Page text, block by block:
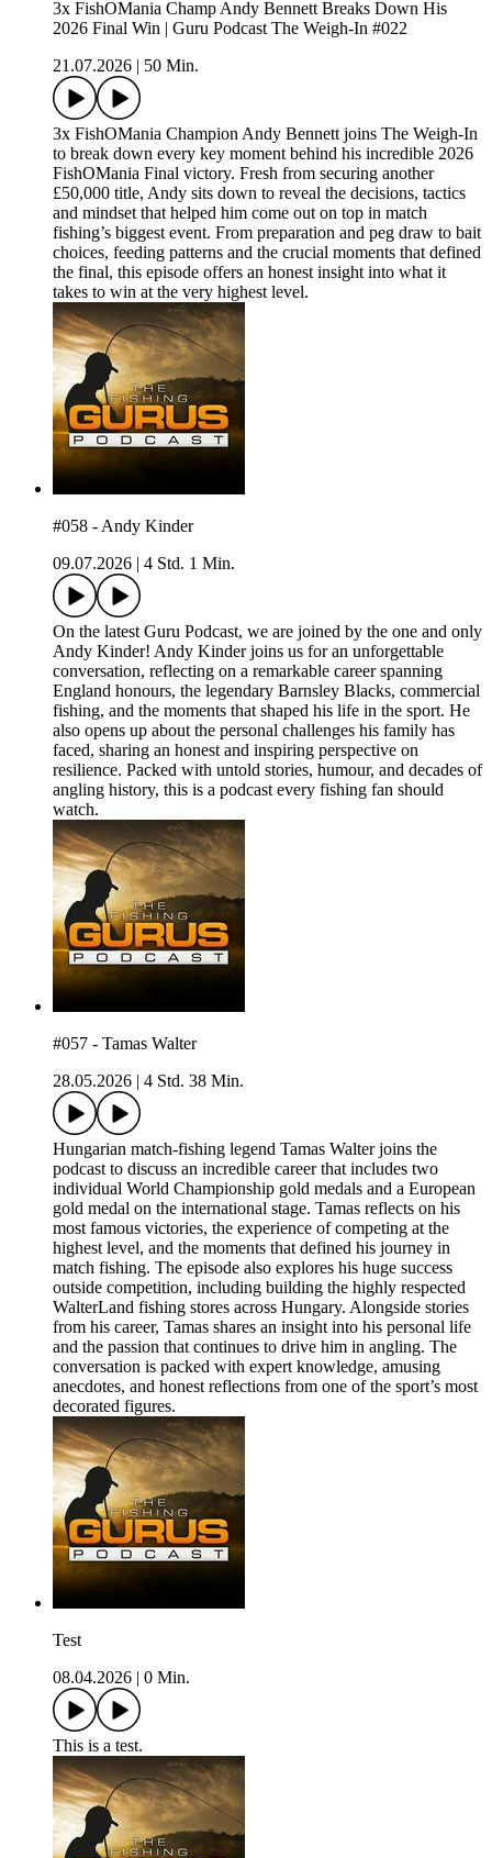
3x FishOMania Champ Andy Bennett Breaks Down His
2026 Final Win | Guru Podcast The Weigh-In #022
21.07.2026
50 Min.
3x FishOMania Champion Andy Bennett joins The Weigh-In
to break down every key moment behind his incredible 2026
FishOMania Final victory. Fresh from securing another
£50,000 title, Andy sits down to reveal the decisions, tactics
and mindset that helped him come out on top in match
fishing’s biggest event. From preparation and peg draw to bait
choices, feeding patterns and the crucial moments that defined
the final, this episode offers an honest insight into what it
takes to win at the very highest level.
#058 - Andy Kinder
09.07.2026
4 Std. 1 Min.
On the latest Guru Podcast, we are joined by the one and only
Andy Kinder! Andy Kinder joins us for an unforgettable
conversation, reflecting on a remarkable career spanning
England honours, the legendary Barnsley Blacks, commercial
fishing, and the moments that shaped his life in the sport. He
also opens up about the personal challenges his family has
faced, sharing an honest and inspiring perspective on
resilience. Packed with untold stories, humour, and decades of
angling history, this is a podcast every fishing fan should
watch.
#057 - Tamas Walter
28.05.2026
4 Std. 38 Min.
Hungarian match-fishing legend Tamas Walter joins the
podcast to discuss an incredible career that includes two
individual World Championship gold medals and a European
gold medal on the international stage. Tamas reflects on his
most famous victories, the experience of competing at the
highest level, and the moments that defined his journey in
match fishing. The episode also explores his huge success
outside competition, including building the highly respected
WalterLand fishing stores across Hungary. Alongside stories
from his career, Tamas shares an insight into his personal life
and the passion that continues to drive him in angling. The
conversation is packed with expert knowledge, amusing
anecdotes, and honest reflections from one of the sport’s most
decorated figures.
Test
08.04.2026
0 Min.
This is a test.